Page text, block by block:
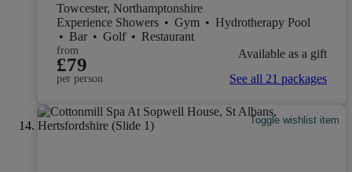
Towcester, Northamptonshire
Experience Showers • Gym • Hydrotherapy Pool
• Bar • Golf • Restaurant
from
£79
per person
Available as a gift
See all 21 packages
Toggle wishlist item